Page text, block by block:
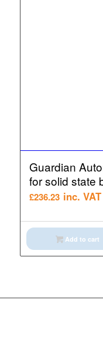
Guardian
for solid state
£236.23 inc. VAT
Add to cart